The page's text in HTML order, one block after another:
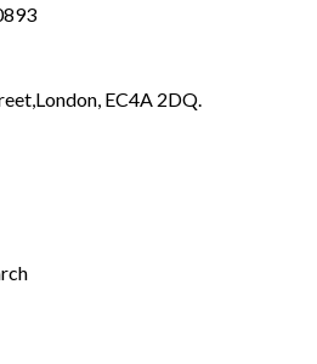
London, EC4A 2DQ.